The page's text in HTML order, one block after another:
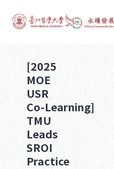
[2025
MOE
USR
Co-Learning]
TMU
Leads
SROI
Practice